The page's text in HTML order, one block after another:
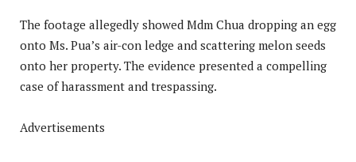
The footage allegedly showed Mdm Chua dropping an egg
onto Ms. Pua’s air-con ledge and scattering melon seeds
onto her property. The evidence presented a compelling
case of harassment and trespassing.
Advertisements